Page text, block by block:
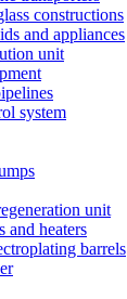
constructions
and appliances
unit
system
unit
and heaters
barrels